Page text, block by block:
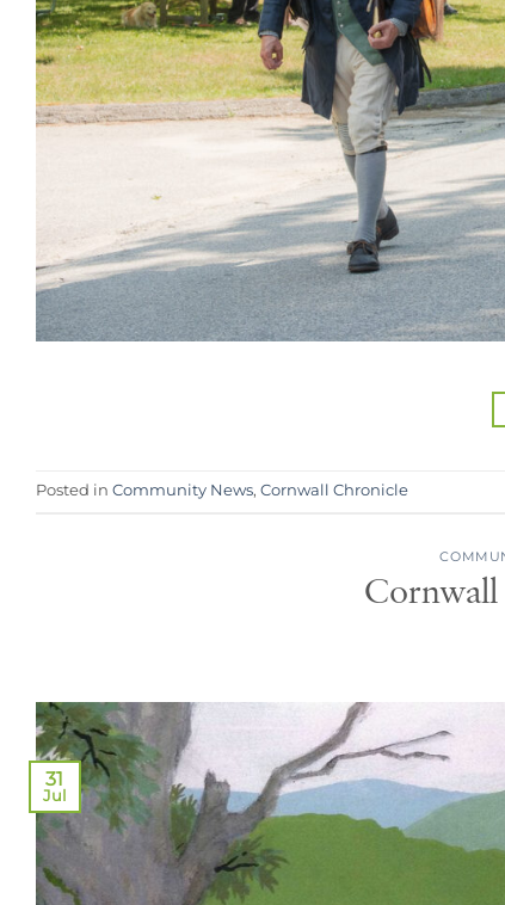
Posted in Community News, Cornwall Chronicle
Cornwall
31
Jul